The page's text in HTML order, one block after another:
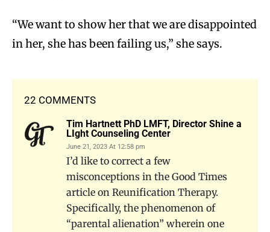
“We want to show her that we are disappointed
in her, she has been failing us,” she says.
22 COMMENTS
Tim Hartnett PhD LMFT, Director Shine a
LIght Counseling Center
June 21, 2023 At 12:58 pm
I’d like to correct a few
misconceptions in the Good Times
article on Reunification Therapy.
Specifically, the phenomenon of
“parental alienation” wherein one